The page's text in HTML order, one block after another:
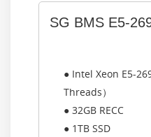
SG BMS E5-
● Intel Xeon E5-
Threads）
● 32GB RECC
● 1TB SSD